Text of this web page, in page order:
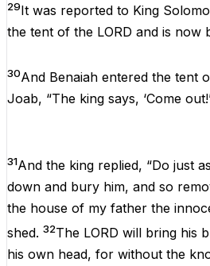
29It was reported to King
the tent of the LORD and is now
30And Benaiah entered the tent
Joab, “The king says, ‘Come
31And the king replied, “Do just
down and bury him, and so
the house of my father the
shed. 32The LORD will bring his
his own head, for without the